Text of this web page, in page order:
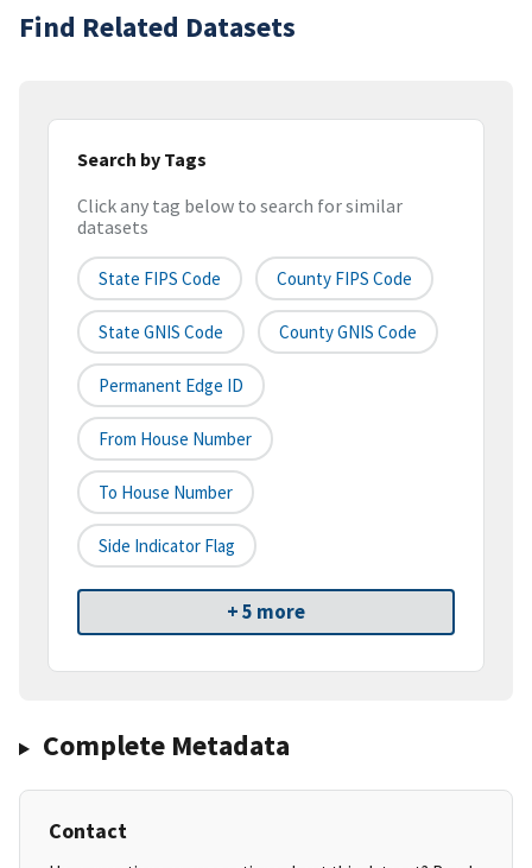
Find Related Datasets
Search by Tags
Click any tag below to search for similar
datasets
State FIPS Code County FIPS Code
State GNIS Code County GNIS Code
Permanent Edge ID
From House Number
To House Number
Side Indicator Flag
+ 5 more
Complete Metadata
Contact